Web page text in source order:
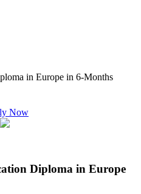
in Europe in 6-Months
Now
Diploma in Europe